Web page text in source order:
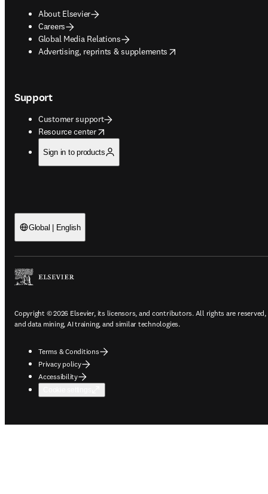
About Elsevier
Careers
Global Media Relations
Advertising, reprints & supplements
opens in new tab/window
Support
Customer support
Resource center
opens in new tab/window
Sign in to products
Global | English
Copyright © 2026 Elsevier, its licensors, and contributors. All rights are
and data mining, AI training, and similar technologies.
Terms & Conditions
Privacy policy
Accessibility